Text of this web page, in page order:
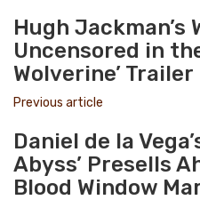
Hugh Jackman’s
Uncensored in
Wolverine’ Trailer
Previous article
Daniel de la
Abyss’ Presells
Blood Window